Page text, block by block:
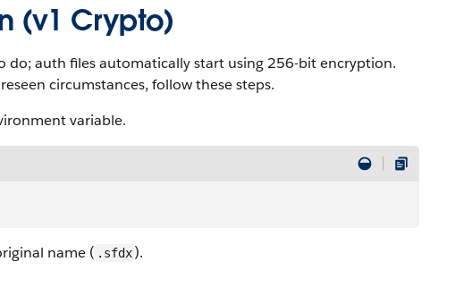
(v1 Crypto)
do; auth files automatically start using 256-bit encryption.
circumstances, follow these steps.
variable.
name ( .sfdx).